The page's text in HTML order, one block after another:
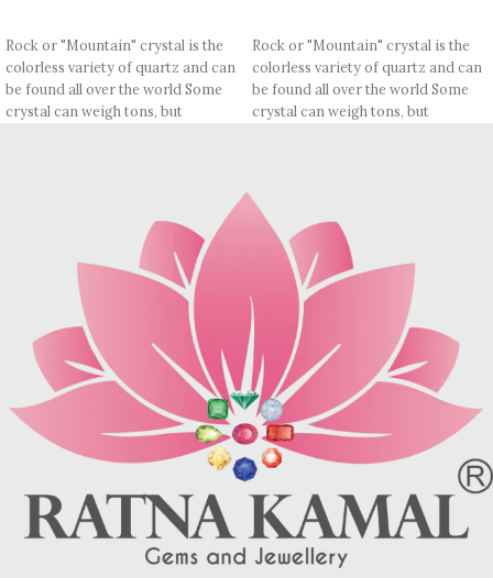
Rock or "Mountain" crystal is the
colorless variety of quartz and can
be found all over the world Some
crystal can weigh tons, but
days rock crystal was believed to
be eternally frozen water. Rock
crystal is often used as imitation
for diamond.
Shree Yantra helps in breaking all
the Obstacles in our life. It helps us
push indefinitely and easily the
limits of growth.
Refractive index: 1.544-1.553
Birefringence: 0.009
Specific gravity: 2.65/ ±0.02-0.03
Hardness: 7
Inclusions- Polariscope bull's eye
Rock or "Mountain" crystal is the
colorless variety of quartz and can
be found all over the world Some
crystal can weigh tons, but
"crystallos" It means "Ice", In those
days rock crystal was believed to
be eternally frozen water. Rock
crystal is often used as imitation
for diamond.
Shree Yantra helps in breaking all
the Obstacles in our life. It helps us
push indefinitely and easily the
limits of growth.
Refractive index: 1.544-1.553
Birefringence: 0.009
Specific gravity: 2.65/ ±0.02-0.03
Crystal system: Trigonal
Hardness: 7
Inclusions- Polariscope bull's eye